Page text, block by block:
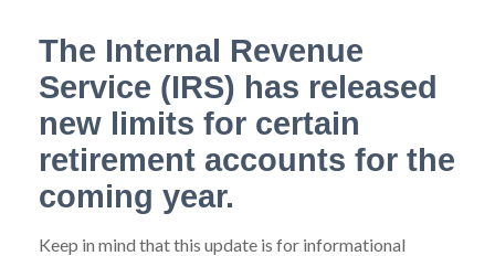
The Internal Revenue
Service (IRS) has released
new limits for certain
retirement accounts for the
coming year.
Keep in mind that this update is for informational